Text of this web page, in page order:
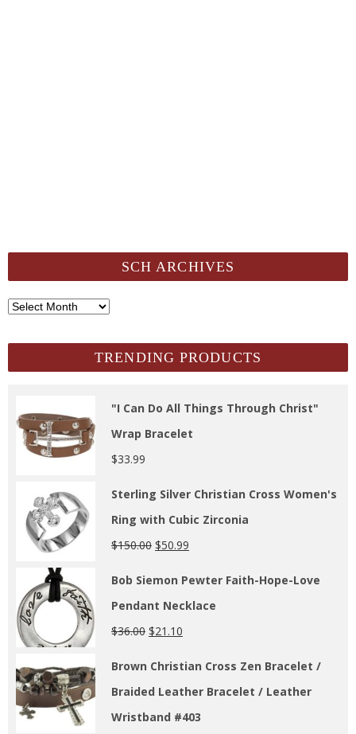
SCH ARCHIVES
SCH
TRENDING PRODUCTS
"I Can Do All Things Through Christ"
Wrap Bracelet
$33.99
Sterling Silver Christian Cross Women's
Ring with Cubic Zirconia
$150.00 $50.99
Bob Siemon Pewter Faith-Hope-Love
Pendant Necklace
$36.00 $21.10
Brown Christian Cross Zen Bracelet /
Braided Leather Bracelet / Leather
Wristband #403